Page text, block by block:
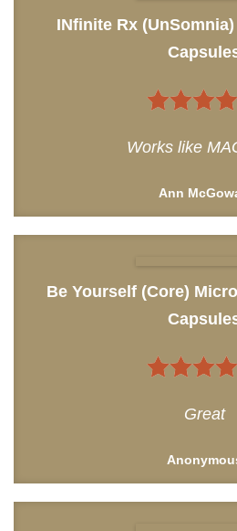
INfinite Rx
Works like
Ann
Be Yourself (Core)
Great